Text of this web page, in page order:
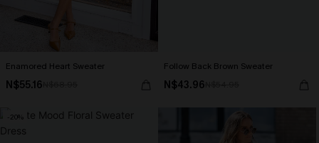
Enamored Heart Sweater
N$55.16
Follow Back Brown Sweater
N$43.96
-20%